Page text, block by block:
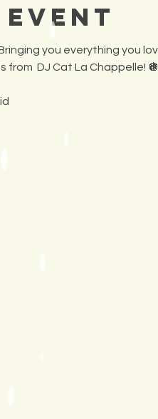
you everything you
from  DJ Cat La Chappelle!